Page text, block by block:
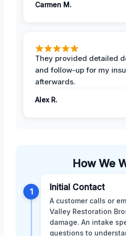
Carmen M.
They provided detailed
and follow-up for my
afterwards.
Alex R.
How We
1 Initial Contact
A customer calls or
Valley Restoration
damage. An intake
questions to